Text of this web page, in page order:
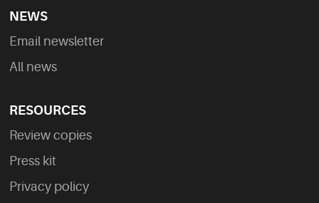
NEWS
Email newsletter
All news
RESOURCES
Review copies
Press kit
Privacy policy